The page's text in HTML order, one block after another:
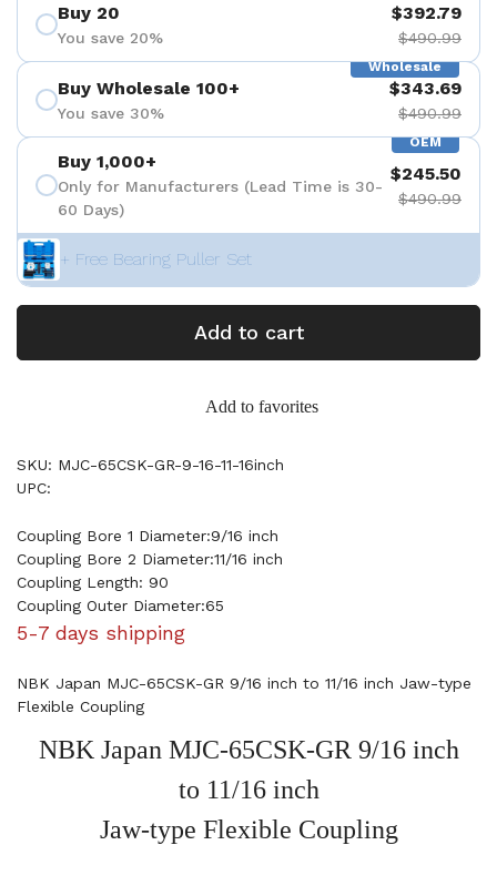
Buy 20
You save 20%
$392.79
$490.99
Wholesale
Buy Wholesale 100+
You save 30%
$343.69
$490.99
OEM
Buy 1,000+
Only for Manufacturers (Lead Time is 30-
60 Days)
$245.50
$490.99
+ Free Bearing Puller Set
Add to cart
Add to favorites
SKU: MJC-65CSK-GR-9-16-11-16inch
UPC:
Coupling Bore 1 Diameter:9/16 inch
Coupling Bore 2 Diameter:11/16 inch
Coupling Length: 90
Coupling Outer Diameter:65
5-7 days shipping
NBK Japan MJC-65CSK-GR 9/16 inch to 11/16 inch Jaw-type
Flexible Coupling
NBK Japan MJC-65CSK-GR 9/16 inch
to 11/16 inch
Jaw-type Flexible Coupling